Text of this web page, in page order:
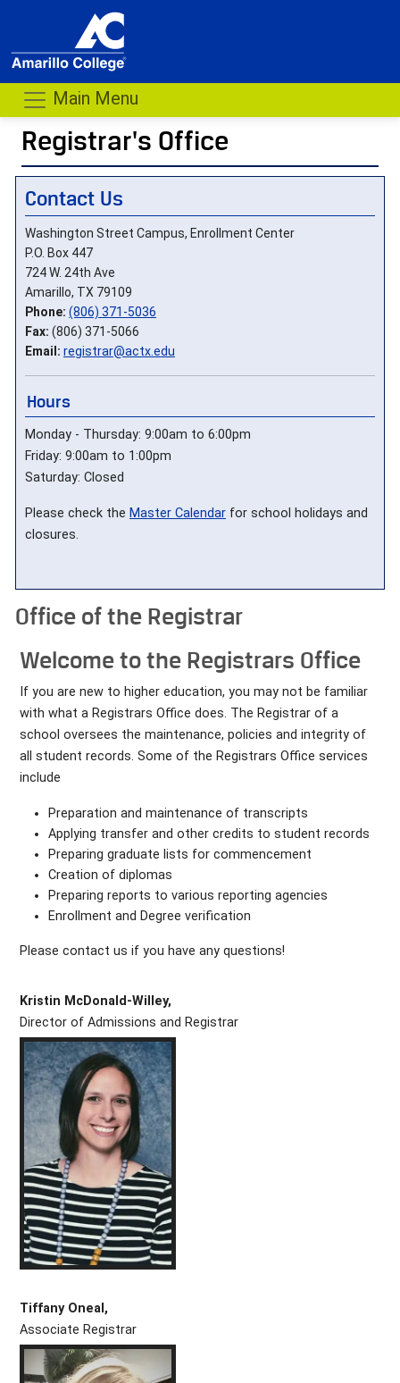
Main Menu
Registrar's Office
-
Office of the Registrar
Welcome to the Registrars Office
If you are new to higher education, you may not be familiar
with what a Registrars Office does. The Registrar of a
school oversees the maintenance, policies and integrity of
all student records. Some of the Registrars Office services
include
Preparation and maintenance of transcripts
Applying transfer and other credits to student records
Preparing graduate lists for commencement
Creation of diplomas
Preparing reports to various reporting agencies
Enrollment and Degree verification
Please contact us if you have any questions!
Kristin McDonald-Willey,
Director of Admissions and Registrar
Tiffany Oneal,
Associate Registrar
Contact Us
Washington Street Campus, Enrollment Center
P.O. Box 447
724 W. 24th Ave
Amarillo, TX 79109
Phone: (806) 371-5036
Fax: (806) 371-5066
Email: registrar@actx.edu
Hours
Monday - Thursday: 9:00am to 6:00pm
Friday: 9:00am to 1:00pm
Saturday: Closed
Please check the Master Calendar for school holidays and
closures.